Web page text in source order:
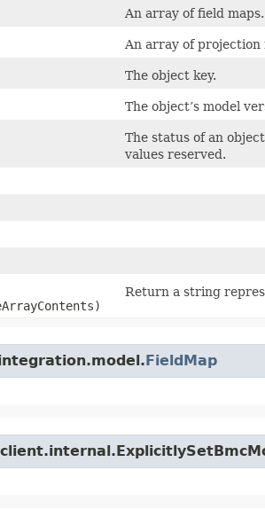
An array of field maps.
An array of projection
The object key.
The object’s model
The status of an
values reserved.
Return a string
FieldMap